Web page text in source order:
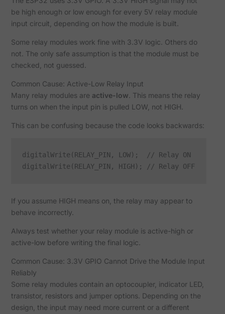
be high enough or low enough for every 5V relay module
input circuit, depending on how the module is built.
Some relay modules work fine with 3.3V logic. Others do
not. The only safe assumption is that the module must be
checked, not guessed.
Common Cause: Active-Low Relay Input
Many relay modules are active-low . This means the relay
turns on when the input pin is pulled LOW, not HIGH.
This can be confusing because the code looks backwards:
digitalWrite(RELAY_PIN, LOW);  // Relay ON
If you assume HIGH means on, the relay may appear to
behave incorrectly.
Always test whether your relay module is active-high or
active-low before writing the final logic.
Common Cause: 3.3V GPIO Cannot Drive the Module Input
Reliably
Some relay modules contain an optocoupler, indicator LED,
transistor, resistors and jumper options. Depending on the
design, the input may need more current or a different